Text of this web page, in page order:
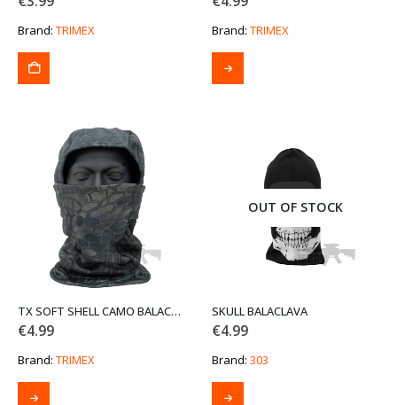
Brand: TRIMEX Brand: TRIMEX
TX SOFT SHELL CAMO BALACLAVA THREE-IN-ONE
€4.99
Brand: TRIMEX
OUT OF STOCK
SKULL BALACLAVA
€4.99
Brand: 303